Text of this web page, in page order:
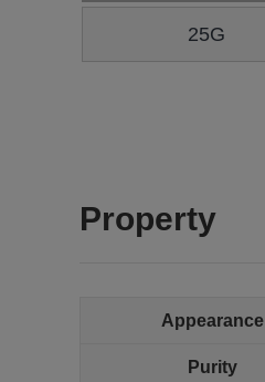
25G
Property
Appearance
Purity